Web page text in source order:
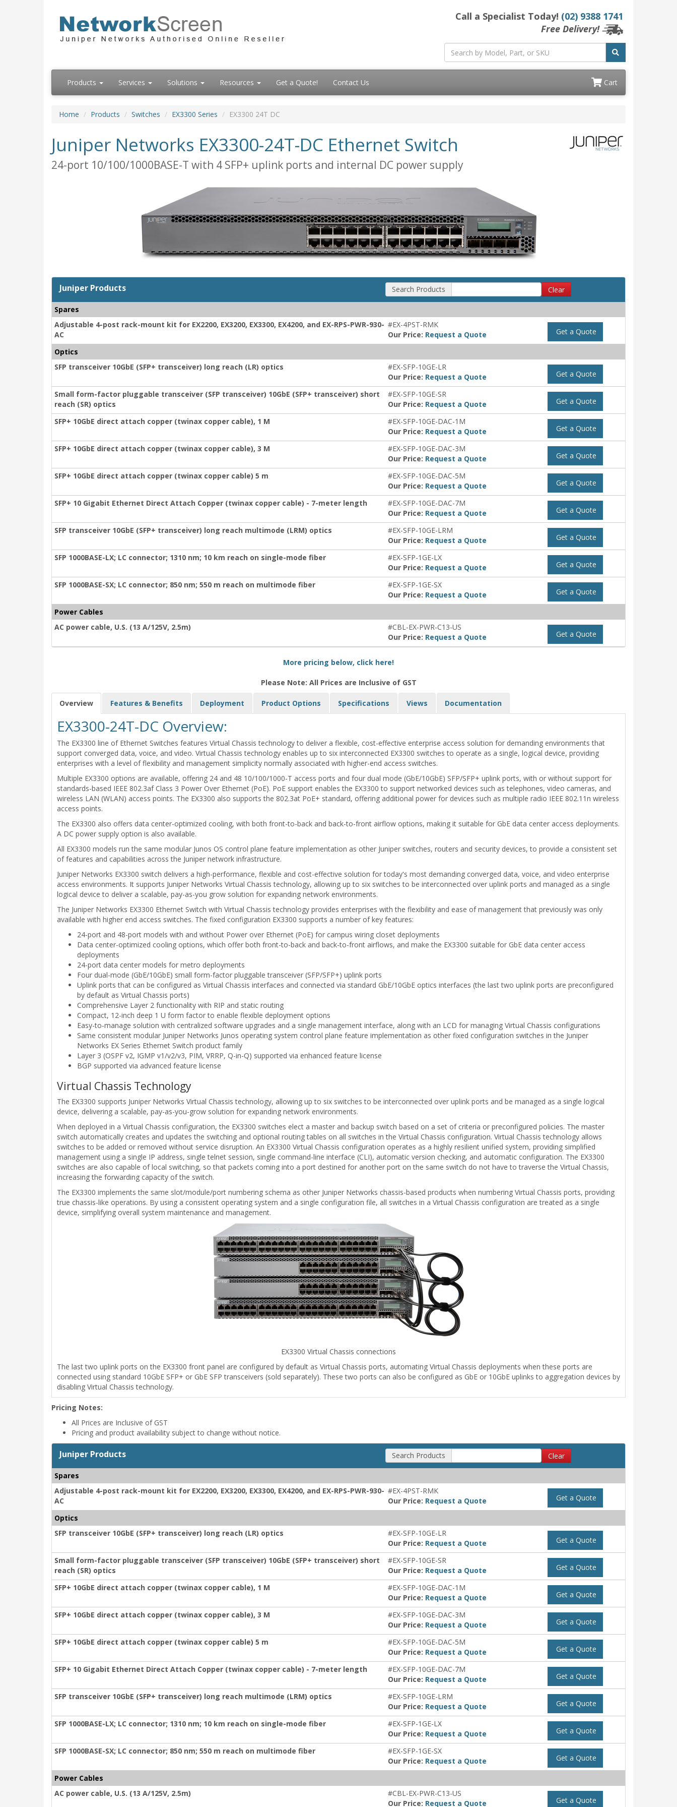
Call a Specialist Today! (02) 9388 1741
Free Delivery!
Products Services Solutions Resources Get a Quote! Contact Us Cart
Home Products Switches EX3300 Series EX3300 24T DC
Juniper Networks EX3300-24T-DC Ethernet Switch
24-port 10/100/1000BASE-T with 4 SFP+ uplink ports and internal DC power supply
Juniper Products Search Products Clear
Spares
Adjustable 4-post rack-mount kit for EX2200, EX3200, EX3300, EX4200, and EX-RPS-PWR-930-
AC
#EX-4PST-RMK
Our Price: Request a Quote Get a Quote
Optics
SFP transceiver 10GbE (SFP+ transceiver) long reach (LR) optics
#EX-SFP-10GE-LR
Our Price: Request a Quote Get a Quote
Small form-factor pluggable transceiver (SFP transceiver) 10GbE (SFP+ transceiver) short
reach (SR) optics
#EX-SFP-10GE-SR
Our Price: Request a Quote Get a Quote
SFP+ 10GbE direct attach copper (twinax copper cable), 1 M
#EX-SFP-10GE-DAC-1M
Our Price: Request a Quote Get a Quote
SFP+ 10GbE direct attach copper (twinax copper cable), 3 M
#EX-SFP-10GE-DAC-3M
Our Price: Request a Quote Get a Quote
SFP+ 10GbE direct attach copper (twinax copper cable) 5 m
#EX-SFP-10GE-DAC-5M
Our Price: Request a Quote Get a Quote
SFP+ 10 Gigabit Ethernet Direct Attach Copper (twinax copper cable) - 7-meter length
#EX-SFP-10GE-DAC-7M
Our Price: Request a Quote Get a Quote
SFP transceiver 10GbE (SFP+ transceiver) long reach multimode (LRM) optics
#EX-SFP-10GE-LRM
Our Price: Request a Quote Get a Quote
SFP 1000BASE-LX; LC connector; 1310 nm; 10 km reach on single-mode fiber
#EX-SFP-1GE-LX
Our Price: Request a Quote Get a Quote
SFP 1000BASE-SX; LC connector; 850 nm; 550 m reach on multimode fiber
#EX-SFP-1GE-SX
Our Price: Request a Quote Get a Quote
Power Cables
AC power cable, U.S. (13 A/125V, 2.5m)
#CBL-EX-PWR-C13-US
Our Price: Request a Quote Get a Quote
More pricing below, click here!
Please Note: All Prices are Inclusive of GST
Overview Features & Benefits Deployment Product Options Specifications Views Documentation
EX3300-24T-DC Overview:
The EX3300 line of Ethernet Switches features Virtual Chassis technology to deliver a flexible, cost-effective enterprise access solution for demanding environments that
support converged data, voice, and video. Virtual Chassis technology enables up to six interconnected EX3300 switches to operate as a single, logical device, providing
enterprises with a level of flexibility and management simplicity normally associated with higher-end access switches.
Multiple EX3300 options are available, offering 24 and 48 10/100/1000-T access ports and four dual mode (GbE/10GbE) SFP/SFP+ uplink ports, with or without support for
standards-based IEEE 802.3af Class 3 Power Over Ethernet (PoE). PoE support enables the EX3300 to support networked devices such as telephones, video cameras, and
wireless LAN (WLAN) access points. The EX3300 also supports the 802.3at PoE+ standard, offering additional power for devices such as multiple radio IEEE 802.11n wireless
access points.
The EX3300 also offers data center-optimized cooling, with both front-to-back and back-to-front airflow options, making it suitable for GbE data center access deployments.
A DC power supply option is also available.
All EX3300 models run the same modular Junos OS control plane feature implementation as other Juniper switches, routers and security devices, to provide a consistent set
of features and capabilities across the Juniper network infrastructure.
Juniper Networks EX3300 switch delivers a high-performance, flexible and cost-effective solution for today's most demanding converged data, voice, and video enterprise
access environments. It supports Juniper Networks Virtual Chassis technology, allowing up to six switches to be interconnected over uplink ports and managed as a single
logical device to deliver a scalable, pay-as-you grow solution for expanding network environments.
The Juniper Networks EX3300 Ethernet Switch with Virtual Chassis technology provides enterprises with the flexibility and ease of management that previously was only
available with higher end access switches. The fixed configuration EX3300 supports a number of key features:
24-port and 48-port models with and without Power over Ethernet (PoE) for campus wiring closet deployments
Data center-optimized cooling options, which offer both front-to-back and back-to-front airflows, and make the EX3300 suitable for GbE data center access
deployments
24-port data center models for metro deployments
Four dual-mode (GbE/10GbE) small form-factor pluggable transceiver (SFP/SFP+) uplink ports
Uplink ports that can be configured as Virtual Chassis interfaces and connected via standard GbE/10GbE optics interfaces (the last two uplink ports are preconfigured
by default as Virtual Chassis ports)
Comprehensive Layer 2 functionality with RIP and static routing
Compact, 12-inch deep 1 U form factor to enable flexible deployment options
Easy-to-manage solution with centralized software upgrades and a single management interface, along with an LCD for managing Virtual Chassis configurations
Same consistent modular Juniper Networks Junos operating system control plane feature implementation as other fixed configuration switches in the Juniper
Networks EX Series Ethernet Switch product family
Layer 3 (OSPF v2, IGMP v1/v2/v3, PIM, VRRP, Q-in-Q) supported via enhanced feature license
BGP supported via advanced feature license
Virtual Chassis Technology
The EX3300 supports Juniper Networks Virtual Chassis technology, allowing up to six switches to be interconnected over uplink ports and be managed as a single logical
device, delivering a scalable, pay-as-you-grow solution for expanding network environments.
When deployed in a Virtual Chassis configuration, the EX3300 switches elect a master and backup switch based on a set of criteria or preconfigured policies. The master
switch automatically creates and updates the switching and optional routing tables on all switches in the Virtual Chassis configuration. Virtual Chassis technology allows
switches to be added or removed without service disruption. An EX3300 Virtual Chassis configuration operates as a highly resilient unified system, providing simplified
management using a single IP address, single telnet session, single command-line interface (CLI), automatic version checking, and automatic configuration. The EX3300
switches are also capable of local switching, so that packets coming into a port destined for another port on the same switch do not have to traverse the Virtual Chassis,
increasing the forwarding capacity of the switch.
The EX3300 implements the same slot/module/port numbering schema as other Juniper Networks chassis-based products when numbering Virtual Chassis ports, providing
true chassis-like operations. By using a consistent operating system and a single configuration file, all switches in a Virtual Chassis configuration are treated as a single
device, simplifying overall system maintenance and management.
EX3300 Virtual Chassis connections
The last two uplink ports on the EX3300 front panel are configured by default as Virtual Chassis ports, automating Virtual Chassis deployments when these ports are
connected using standard 10GbE SFP+ or GbE SFP transceivers (sold separately). These two ports can also be configured as GbE or 10GbE uplinks to aggregation devices by
disabling Virtual Chassis technology.
Pricing Notes:
All Prices are Inclusive of GST
Pricing and product availability subject to change without notice.
Juniper Products Search Products Clear
Spares
Adjustable 4-post rack-mount kit for EX2200, EX3200, EX3300, EX4200, and EX-RPS-PWR-930-
AC
#EX-4PST-RMK
Our Price: Request a Quote Get a Quote
Optics
SFP transceiver 10GbE (SFP+ transceiver) long reach (LR) optics
#EX-SFP-10GE-LR
Our Price: Request a Quote Get a Quote
Small form-factor pluggable transceiver (SFP transceiver) 10GbE (SFP+ transceiver) short
reach (SR) optics
#EX-SFP-10GE-SR
Our Price: Request a Quote Get a Quote
SFP+ 10GbE direct attach copper (twinax copper cable), 1 M
#EX-SFP-10GE-DAC-1M
Our Price: Request a Quote Get a Quote
SFP+ 10GbE direct attach copper (twinax copper cable), 3 M
#EX-SFP-10GE-DAC-3M
Our Price: Request a Quote Get a Quote
SFP+ 10GbE direct attach copper (twinax copper cable) 5 m
#EX-SFP-10GE-DAC-5M
Our Price: Request a Quote Get a Quote
SFP+ 10 Gigabit Ethernet Direct Attach Copper (twinax copper cable) - 7-meter length
#EX-SFP-10GE-DAC-7M
Our Price: Request a Quote Get a Quote
SFP transceiver 10GbE (SFP+ transceiver) long reach multimode (LRM) optics
#EX-SFP-10GE-LRM
Our Price: Request a Quote Get a Quote
SFP 1000BASE-LX; LC connector; 1310 nm; 10 km reach on single-mode fiber
#EX-SFP-1GE-LX
Our Price: Request a Quote Get a Quote
SFP 1000BASE-SX; LC connector; 850 nm; 550 m reach on multimode fiber
#EX-SFP-1GE-SX
Our Price: Request a Quote Get a Quote
Power Cables
AC power cable, U.S. (13 A/125V, 2.5m)
#CBL-EX-PWR-C13-US
Our Price: Request a Quote Get a Quote